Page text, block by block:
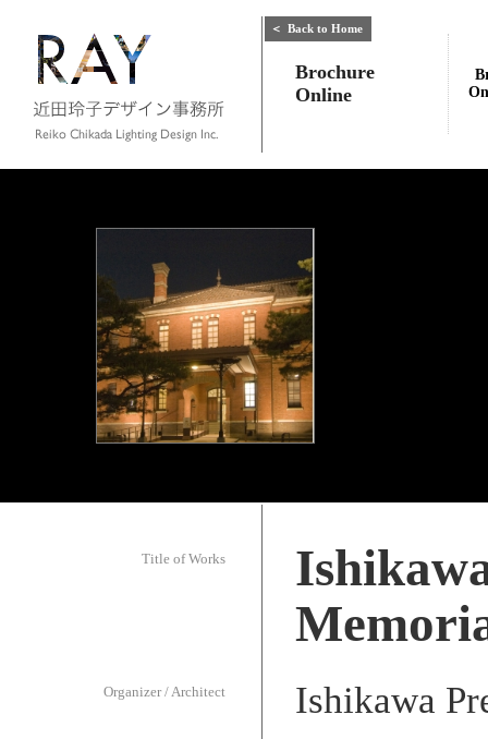
Brochure
Online
＜ Back to Home
Title of Works
Organizer / Architect Ishikawa